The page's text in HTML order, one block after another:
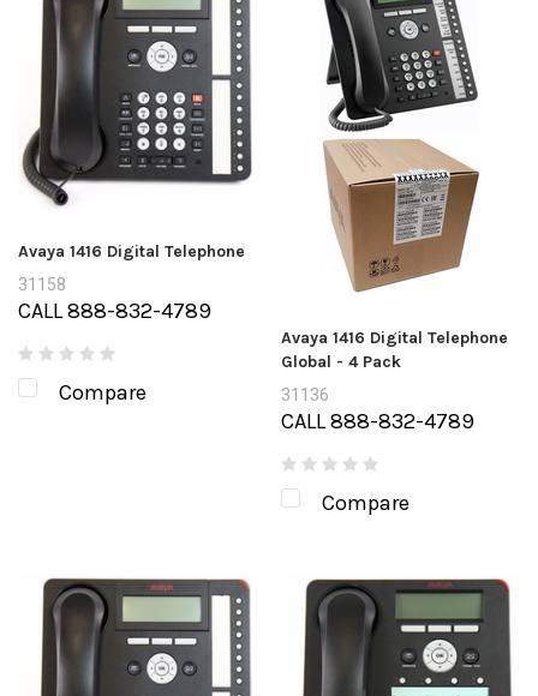
Avaya 1416 Digital Telephone
31158
CALL 888-832-4789
Compare
Avaya 1416 Digital Telephone
Global - 4 Pack
31136
CALL 888-832-4789
Compare